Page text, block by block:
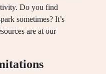
Do you find
sometimes? It’s
are at our